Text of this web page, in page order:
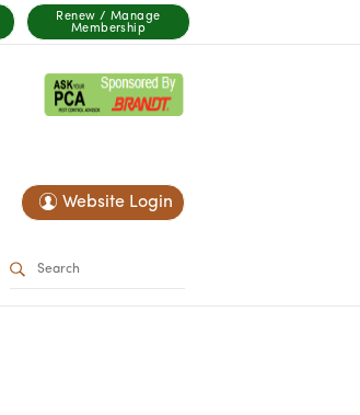
Renew / Manage
Membership
Website Login